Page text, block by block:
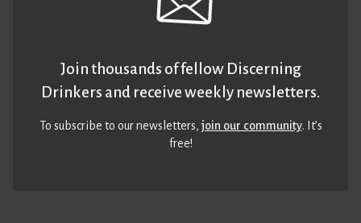
Join thousands of fellow Discerning
Drinkers and receive weekly newsletters.
To subscribe to our newsletters,join our community. It’s
free!